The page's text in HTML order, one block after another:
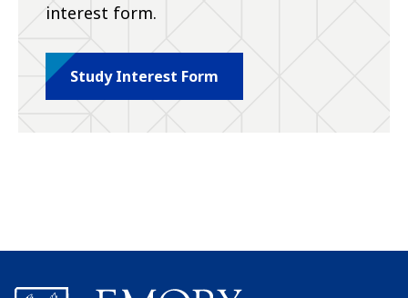
interest form.
Study Interest Form